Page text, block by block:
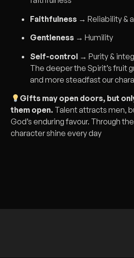
Faithfulness → Reliability &
Gentleness → Humility
Self-control → Purity &
The deeper the Spirit’s fruit
and more steadfast our
Gifts may open doors, but
them open. Talent attracts men,
God’s enduring favour. Through
character shine every day